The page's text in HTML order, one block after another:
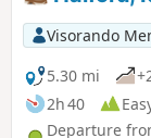
Visorando
5.30 mi
2h 40
Departure